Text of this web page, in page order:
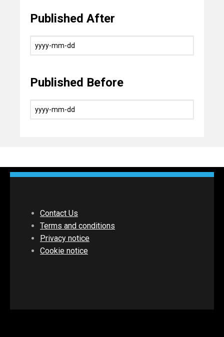
Published After
Published Before
Contact Us
Terms and conditions
Privacy notice
Cookie notice